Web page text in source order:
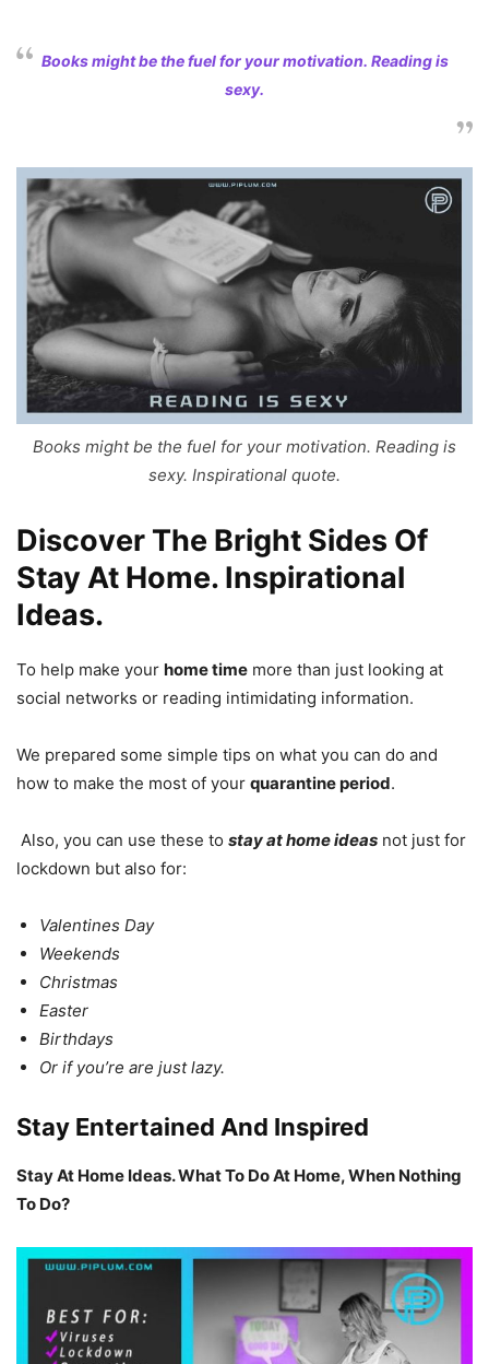
Books might be the fuel for your motivation. Reading is
sexy.
Books might be the fuel for your motivation. Reading is
sexy. Inspirational quote.
Discover The Bright Sides Of
Stay At Home. Inspirational
Ideas.
To help make your home time more than just looking at
social networks or reading intimidating information.
We prepared some simple tips on what you can do and
how to make the most of your quarantine period.
Also, you can use these to stay at home ideas not just for
lockdown but also for:
Valentines Day
Weekends
Christmas
Easter
Birthdays
Or if you’re are just lazy.
Stay Entertained And Inspired
Stay At Home Ideas. What To Do At Home, When Nothing
To Do?